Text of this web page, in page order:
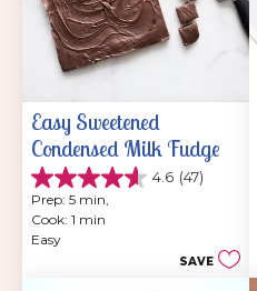
Easy Sweetened
Condensed Milk Fudge
4.6 (47)
4.6
out
of
5
Prep: 5 min,
Cook: 1 min
Easy
SAVE